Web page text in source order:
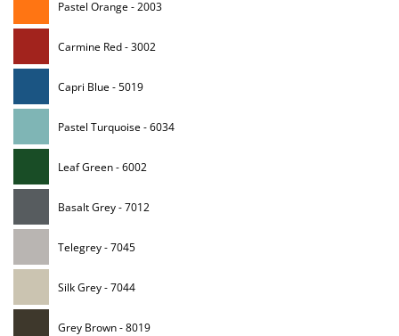
Pastel Orange - 2003
Carmine Red - 3002
Capri Blue - 5019
Pastel Turquoise - 6034
Leaf Green - 6002
Basalt Grey - 7012
Telegrey - 7045
Silk Grey - 7044
Grey Brown - 8019